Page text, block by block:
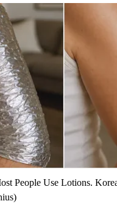
People Use Lotions.